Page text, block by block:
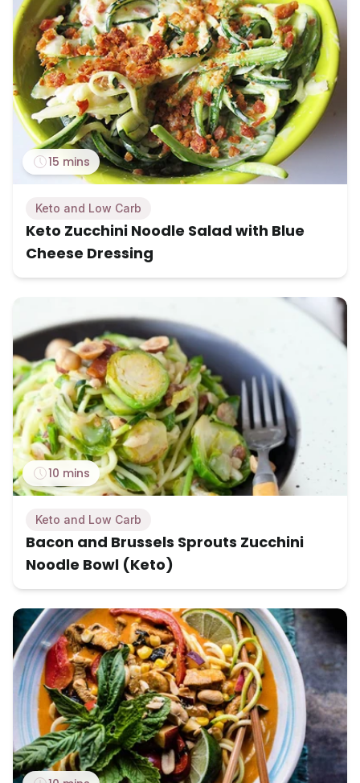
15 mins
Keto and Low Carb
Keto Zucchini Noodle Salad with Blue
Cheese Dressing
10 mins
Keto and Low Carb
Bacon and Brussels Sprouts Zucchini
Noodle Bowl (Keto)